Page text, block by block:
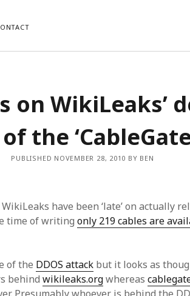
on WikiLeaks’
the
PUBLISHED NOVEMBER 28, 2010 BY BEN
have been ‘late’ on actually
time of writingonly 219 cables are
of the DDOS attack but it looks as
behindwikileaks.orgwhereas